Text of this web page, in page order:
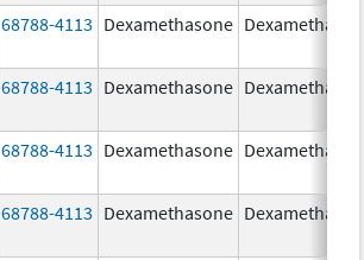
68788-4113 Dexamethasone
68788-4113 Dexamethasone
68788-4113 Dexamethasone
68788-4113 Dexamethasone